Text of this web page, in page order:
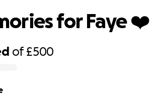
of£500
for Faye ❤️